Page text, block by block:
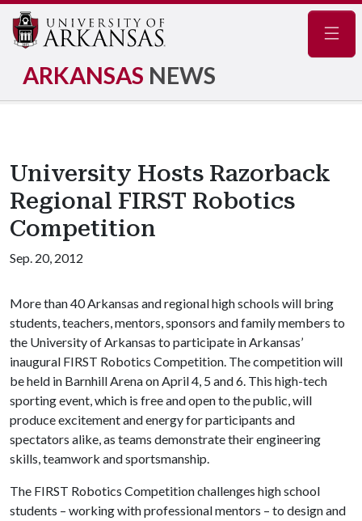
ARKANSAS NEWS
University Hosts Razorback
Regional FIRST Robotics
Competition
Sep. 20, 2012
More than 40 Arkansas and regional high schools will bring
students, teachers, mentors, sponsors and family members to
the University of Arkansas to participate in Arkansas’
inaugural FIRST Robotics Competition. The competition will
be held in Barnhill Arena on April 4, 5 and 6. This high-tech
sporting event, which is free and open to the public, will
produce excitement and energy for participants and
spectators alike, as teams demonstrate their engineering
skills, teamwork and sportsmanship.
The FIRST Robotics Competition challenges high school
students – working with professional mentors – to design and